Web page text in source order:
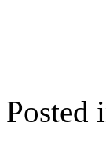
Posted